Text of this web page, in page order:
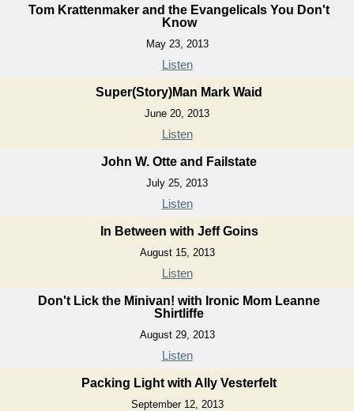
Tom Krattenmaker and the Evangelicals You Don't
Know
May 23, 2013
Listen
Super(Story)Man Mark Waid
June 20, 2013
Listen
John W. Otte and Failstate
July 25, 2013
Listen
In Between with Jeff Goins
August 15, 2013
Listen
Don't Lick the Minivan! with Ironic Mom Leanne
Shirtliffe
August 29, 2013
Listen
Packing Light with Ally Vesterfelt
September 12, 2013